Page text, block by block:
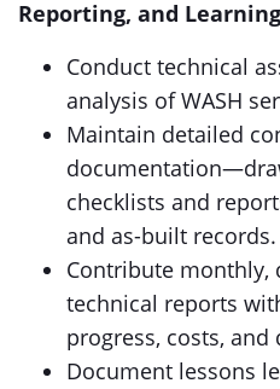
Reporting, and Learning
Conduct technical
analysis of WASH
Maintain detailed
checklists and
and as-built records.
Contribute monthly,
technical reports
progress, costs,
Document lessons